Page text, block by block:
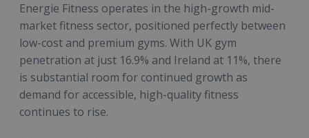
Energie Fitness operates in the high-growth mid-
market fitness sector, positioned perfectly between
low-cost and premium gyms. With UK gym
penetration at just 16.9% and Ireland at 11%, there
is substantial room for continued growth as
demand for accessible, high-quality fitness
continues to rise.